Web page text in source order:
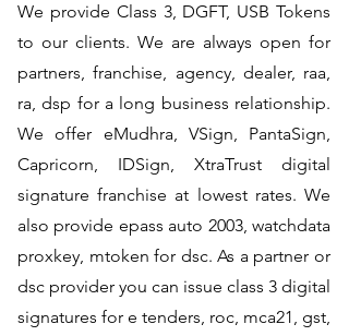
We provide Class 3, DGFT, USB Tokens
to our clients. We are always open for
partners, franchise, agency, dealer, raa,
ra, dsp for a long business relationship.
We offer eMudhra, VSign, PantaSign,
Capricorn, IDSign, XtraTrust digital
signature franchise at lowest rates. We
also provide epass auto 2003, watchdata
proxkey, mtoken for dsc. As a partner or
dsc provider you can issue class 3 digital
signatures for e tenders, roc, mca21, gst,